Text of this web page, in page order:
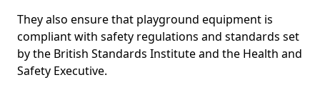
They also ensure that playground equipment is
compliant with safety regulations and standards set
by the British Standards Institute and the Health and
Safety Executive.